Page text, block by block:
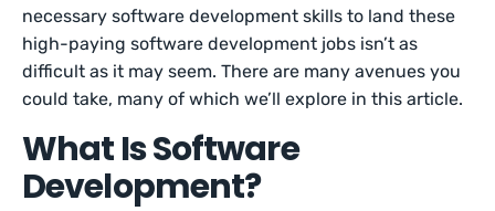
necessary software development skills to land these
high-paying software development jobs isn’t as
difficult as it may seem. There are many avenues you
could take, many of which we’ll explore in this article.
What Is Software
Development?